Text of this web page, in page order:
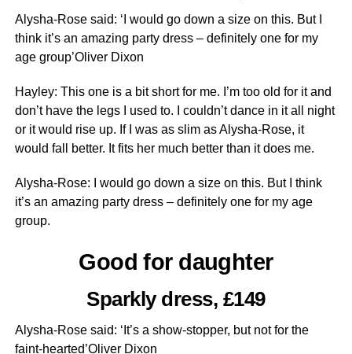
Alysha-Rose said: ‘I would go down a size on this. But I
think it’s an amazing party dress – definitely one for my
age group’Oliver Dixon
Hayley: This one is a bit short for me. I’m too old for it and
don’t have the legs I used to. I couldn’t dance in it all night
or it would rise up. If I was as slim as Alysha-Rose, it
would fall better. It fits her much better than it does me.
Alysha-Rose: I would go down a size on this. But I think
it’s an amazing party dress – definitely one for my age
group.
Good for daughter
Sparkly dress, £149
Alysha-Rose said: ‘It’s a show-stopper, but not for the
faint-hearted’Oliver Dixon